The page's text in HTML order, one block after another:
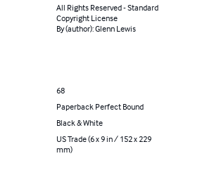
All Rights Reserved - Standard
Copyright License
By (author): Glenn Lewis
68
Paperback Perfect Bound
Black & White
US Trade (6 x 9 in / 152 x 229
mm)